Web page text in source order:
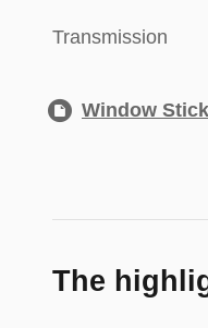
Transmission
Window
The